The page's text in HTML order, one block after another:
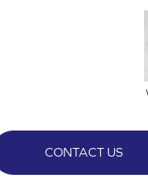
CONTACT US